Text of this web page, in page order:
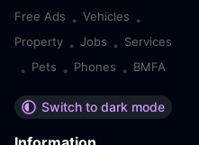
Free Ads • Vehicles •
Property • Jobs • Services
• Pets • Phones • BMFA
Switch to dark mode